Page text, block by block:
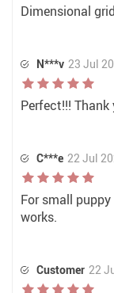
Dimensional
N***v 23 Jul
Perfect!!!
C***e 22 Jul
For small
works.
Customer 22